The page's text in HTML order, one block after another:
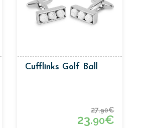
Cufflinks Golf Ball
27.90€
23.90€